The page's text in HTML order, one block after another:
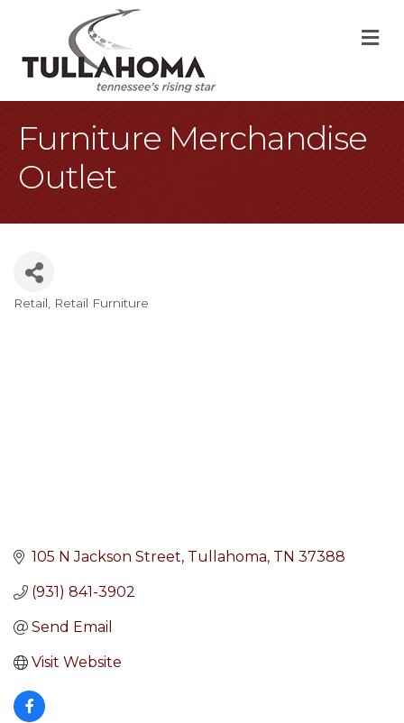
Furniture Merchandise
Outlet
Categories
Retail Retail Furniture
105 N Jackson Street Tullahoma TN 37388
(931) 841-3902
Send Email
Visit Website